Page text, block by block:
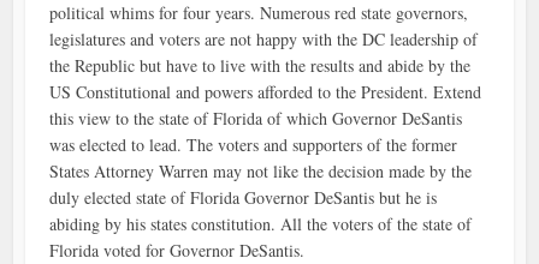
political whims for four years. Numerous red state governors,
legislatures and voters are not happy with the DC leadership of
the Republic but have to live with the results and abide by the
US Constitutional and powers afforded to the President. Extend
this view to the state of Florida of which Governor DeSantis
was elected to lead. The voters and supporters of the former
States Attorney Warren may not like the decision made by the
duly elected state of Florida Governor DeSantis but he is
abiding by his states constitution. All the voters of the state of
Florida voted for Governor DeSantis.